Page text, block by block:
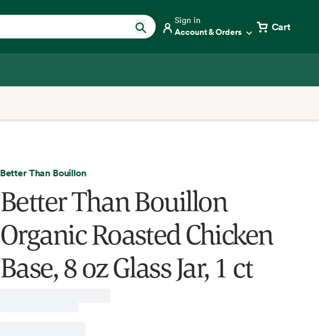
Sign in
Account & Orders Cart
Better Than Bouillon
Better Than Bouillon
Organic Roasted Chicken
Base, 8 oz Glass Jar, 1 ct